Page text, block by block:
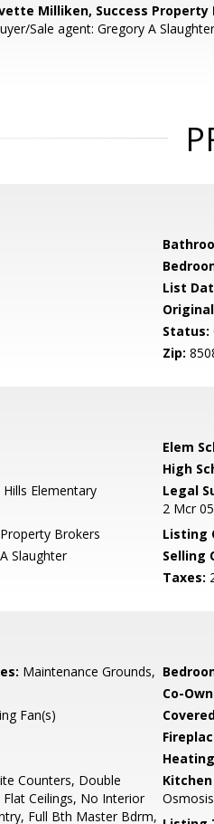
Milliken, Success Property
Sale agent: Gregory A
List
Status:
Zip:
Elem
High
Elementary Legal
2 Mcr
Brokers Listing
Slaughter Selling
Taxes:
Maintenance Grounds,
Co-
Fan(s)
Counters, Double
Ceilings, No Interior
Full Bth Master Bdrm,